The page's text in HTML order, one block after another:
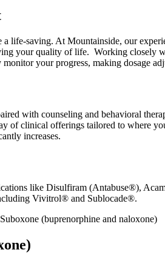
a life-saving. At Mountainside, our
your quality of life. Working closely
your progress, making dosage
with counseling and behavioral
of clinical offerings tailored to where
increases.
like Disulfiram (Antabuse®),
Vivitrol® and Sublocade®.